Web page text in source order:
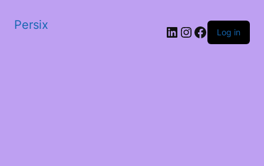
Persix LinkedIn
Instagram
Facebook
Log in